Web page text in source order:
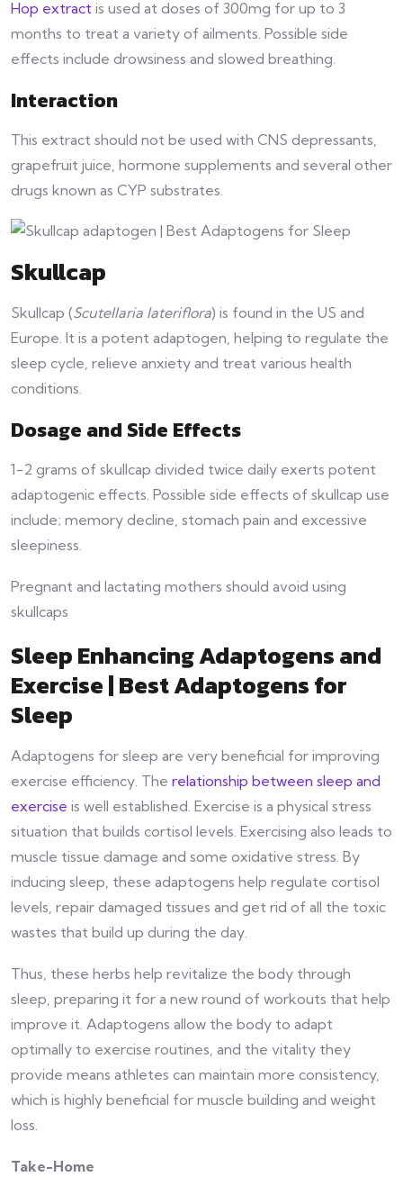
Hop extract is used at doses of 300mg for up to 3
months to treat a variety of ailments. Possible side
effects include drowsiness and slowed breathing.
Interaction
This extract should not be used with CNS depressants,
grapefruit juice, hormone supplements and several other
drugs known as CYP substrates.
Skullcap
Skullcap (Scutellaria lateriflora) is found in the US and
Europe. It is a potent adaptogen, helping to regulate the
sleep cycle, relieve anxiety and treat various health
conditions.
Dosage and Side Effects
1-2 grams of skullcap divided twice daily exerts potent
adaptogenic effects. Possible side effects of skullcap use
include; memory decline, stomach pain and excessive
sleepiness.
Pregnant and lactating mothers should avoid using
skullcaps
Sleep Enhancing Adaptogens and
Exercise | Best Adaptogens for
Sleep
Adaptogens for sleep are very beneficial for improving
exercise efficiency. The relationship between sleep and
exercise is well established. Exercise is a physical stress
situation that builds cortisol levels. Exercising also leads to
muscle tissue damage and some oxidative stress. By
inducing sleep, these adaptogens help regulate cortisol
levels, repair damaged tissues and get rid of all the toxic
wastes that build up during the day.
Thus, these herbs help revitalize the body through
sleep, preparing it for a new round of workouts that help
improve it. Adaptogens allow the body to adapt
optimally to exercise routines, and the vitality they
provide means athletes can maintain more consistency,
which is highly beneficial for muscle building and weight
loss.
Take-Home